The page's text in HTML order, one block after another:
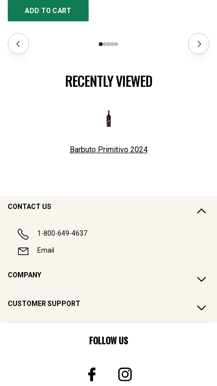
ADD TO CART
RECENTLY VIEWED
Barbuto Primitivo 2024
CONTACT US
1-800-649-4637
Email
COMPANY
CUSTOMER SUPPORT
FOLLOW US